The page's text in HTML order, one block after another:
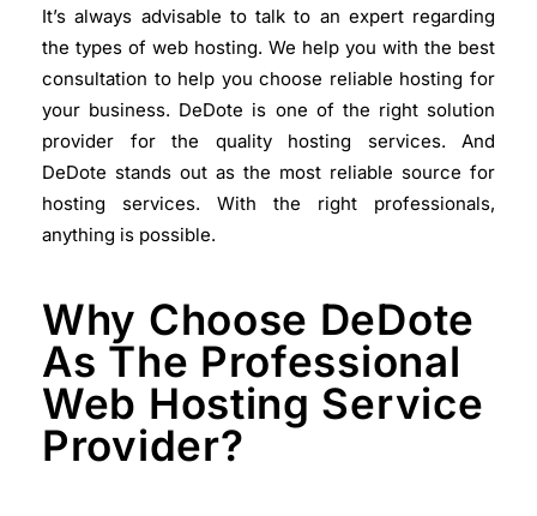
It’s always advisable to talk to an expert regarding
the types of web hosting. We help you with the best
consultation to help you choose reliable hosting for
your business. DeDote is one of the right solution
provider for the quality hosting services. And
DeDote stands out as the most reliable source for
hosting services. With the right professionals,
anything is possible.
Why Choose DeDote
As The Professional
Web Hosting Service
Provider?